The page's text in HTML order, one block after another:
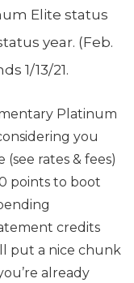
Elite status
year. (Feb.
1/13/21.
Platinum
you
rates & fees)
points to boot
credits
put a nice chunk
already